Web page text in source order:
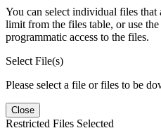
You can select individual files
limit from the files table, or use the
programmatic access to the files.
Select File(s)
Please select a file or files to be
Close
Restricted Files Selected